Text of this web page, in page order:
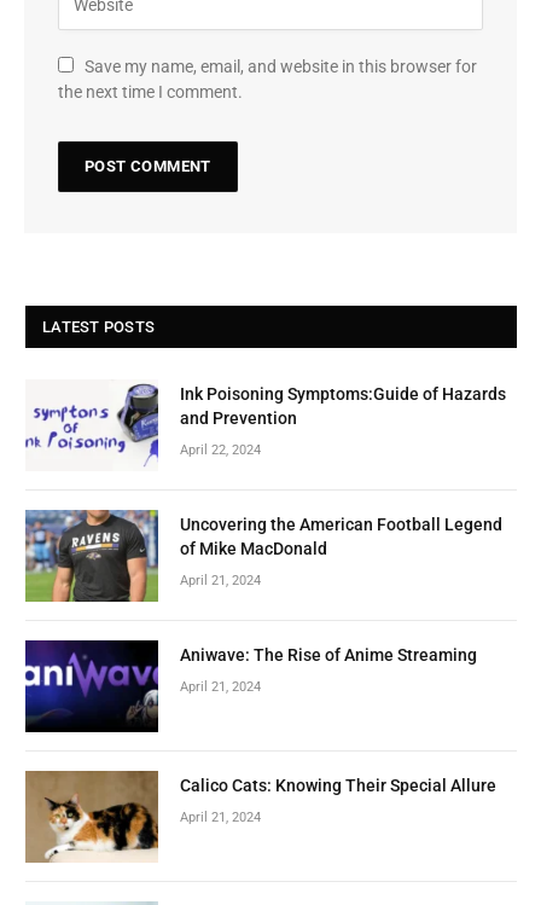
Save my name, email, and website in this browser for
the next time I comment.
LATEST POSTS
Ink Poisoning Symptoms:Guide of Hazards
and Prevention
April 22, 2024
Uncovering the American Football Legend
of Mike MacDonald
April 21, 2024
Aniwave: The Rise of Anime Streaming
April 21, 2024
Calico Cats: Knowing Their Special Allure
April 21, 2024